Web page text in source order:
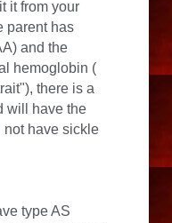
it from your
parent has
and the
hemoglobin (
there is a
will have the
not have sickle
type AS